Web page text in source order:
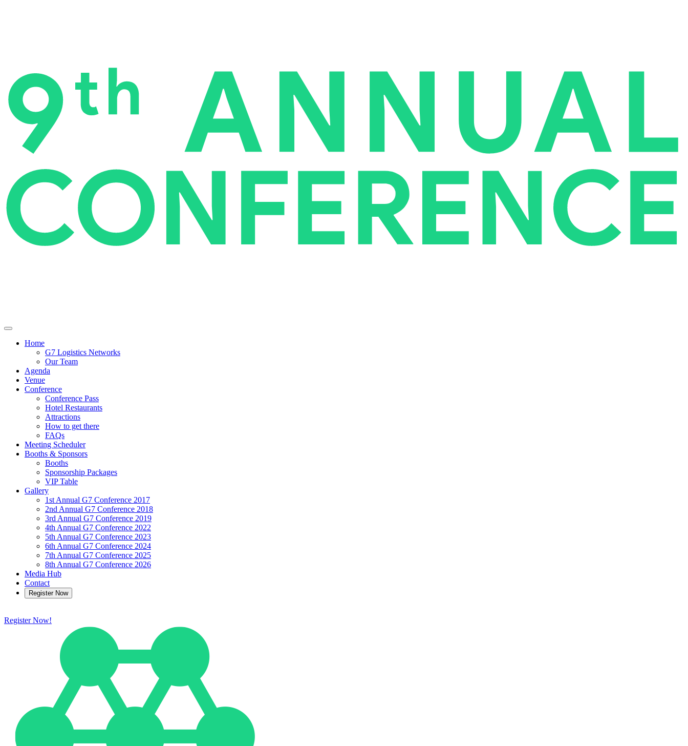
Home
G7 Logistics Networks
Our Team
Agenda
Venue
Conference
Conference Pass
Hotel Restaurants
Attractions
How to get there
FAQs
Meeting Scheduler
Booths & Sponsors
Booths
Sponsorship Packages
VIP Table
Gallery
1st Annual G7 Conference 2017
2nd Annual G7 Conference 2018
3rd Annual G7 Conference 2019
4th Annual G7 Conference 2022
5th Annual G7 Conference 2023
6th Annual G7 Conference 2024
7th Annual G7 Conference 2025
8th Annual G7 Conference 2026
Media Hub
Contact
Register Now
Register Now!